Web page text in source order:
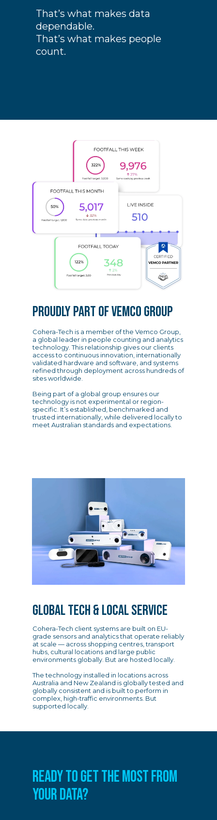
That’s what makes data
dependable.
That’s what makes people
count.
PROUDLY PART OF VEMCO GROUP
Cohera-Tech is a member of the Vemco Group,
a global leader in people counting and analytics
technology. This relationship gives our clients
access to continuous innovation, internationally
validated hardware and software, and systems
refined through deployment across hundreds of
sites worldwide.
Being part of a global group ensures our
technology is not experimental or region-
specific. It’s established, benchmarked and
trusted internationally, while delivered locally to
meet Australian standards and expectations.
GLOBAL TECH & LOCAL SERVICE
Cohera-Tech client systems are built on EU-
grade sensors and analytics that operate reliably
at scale — across shopping centres, transport
hubs, cultural locations and large public
environments globally. But are hosted locally.
The technology installed in locations across
Australia and New Zealand is globally tested and
globally consistent and is built to perform in
complex, high-traffic environments. But
supported locally.
READY TO GET THE MOST FROM
YOUR DATA?